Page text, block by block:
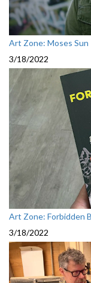
Art Zone: Moses Sun
3/18/2022
Art Zone: Forbidden
3/18/2022